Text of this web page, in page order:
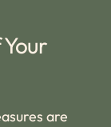
are